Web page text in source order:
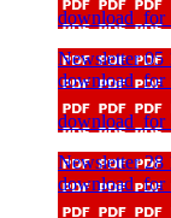
Newsletter 05
Newsletter 28